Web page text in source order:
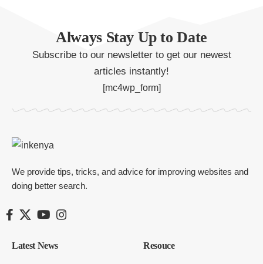
Always Stay Up to Date
Subscribe to our newsletter to get our newest
articles instantly!
[mc4wp_form]
We provide tips, tricks, and advice for improving websites and
doing better search.
Latest News Resouce